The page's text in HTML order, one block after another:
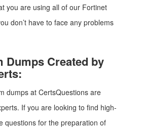
you are using all of our Fortinet
don’t have to face any problems
Dumps Created by
dumps at CertsQuestions are
If you are looking to find high-
questions for the preparation of